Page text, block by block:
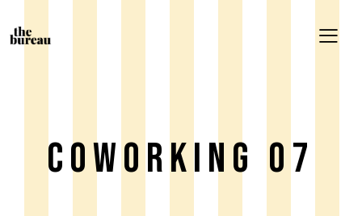
Coworking 07